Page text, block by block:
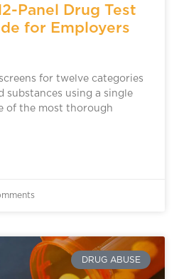
Panel Drug Test
for Employers
for twelve categories
substances using a single
of the most thorough
DRUG ABUSE